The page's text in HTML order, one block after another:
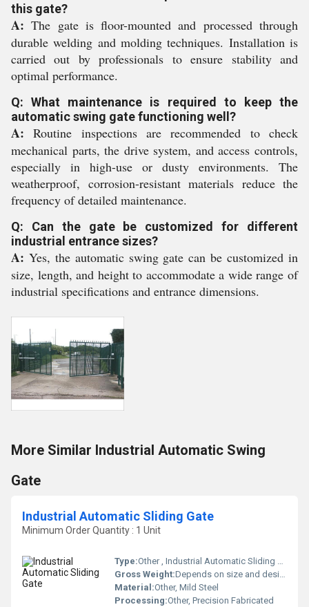
this gate?
A: The gate is floor-mounted and processed through
durable welding and molding techniques. Installation is
carried out by professionals to ensure stability and
optimal performance.
Q: What maintenance is required to keep the
automatic swing gate functioning well?
A: Routine inspections are recommended to check
mechanical parts, the drive system, and access controls,
especially in high-use or dusty environments. The
weatherproof, corrosion-resistant materials reduce the
frequency of detailed maintenance.
Q: Can the gate be customized for different
industrial entrance sizes?
A: Yes, the automatic swing gate can be customized in
size, length, and height to accommodate a wide range of
industrial specifications and entrance dimensions.
More Similar Industrial Automatic Swing
Gate
Industrial Automatic Sliding Gate
Minimum Order Quantity : 1 Unit
Type:Other , Industrial Automatic Sliding Gate
Gross Weight:Depends on size and design (Approx. 180-400 kg)
Material:Other, Mild Steel
Processing:Other, Precision Fabricated